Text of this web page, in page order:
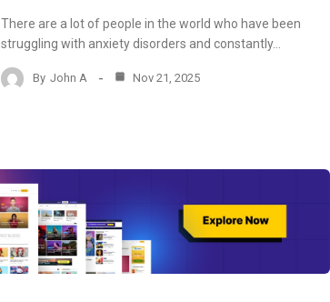
There are a lot of people in the world who have been
struggling with anxiety disorders and constantly…
By John A Nov 21, 2025